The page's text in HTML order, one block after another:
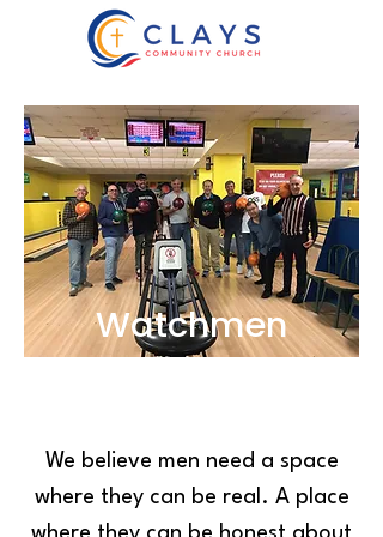
Watchmen
We believe men need a space
where they can be real. A place